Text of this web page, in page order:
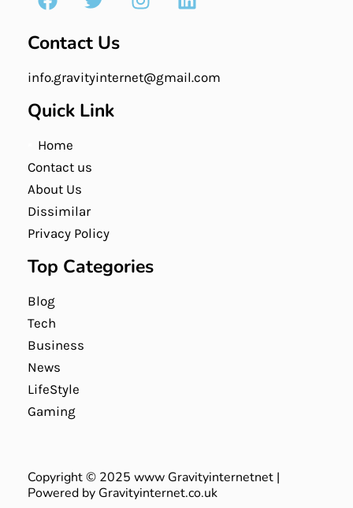
Contact Us
info.gravityinternet@gmail.com
Quick Link
Home
Contact us
About Us
Dissimilar
Privacy Policy
Top Categories
Blog
Tech
Business
News
LifeStyle
Gaming
Copyright © 2025 www Gravityinternetnet |
Powered by Gravityinternet.co.uk